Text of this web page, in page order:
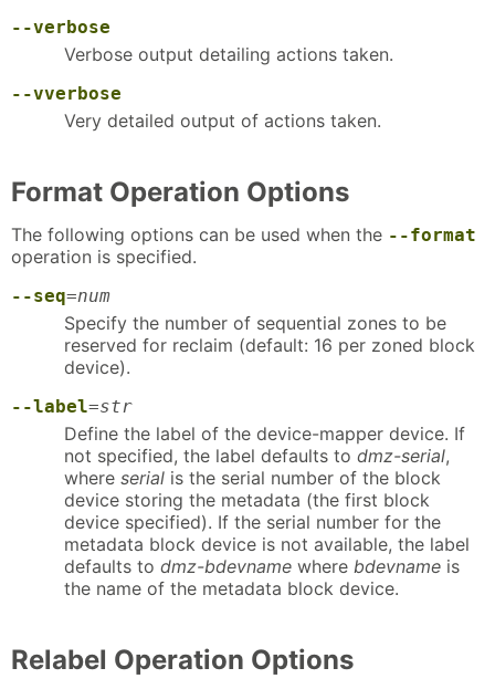
--verbose
Verbose output detailing actions taken.
--vverbose
Very detailed output of actions taken.
Format Operation Options
The following options can be used when the --format
operation is specified.
--seq=num
Specify the number of sequential zones to be
reserved for reclaim (default: 16 per zoned block
device).
--label=str
Define the label of the device-mapper device. If
not specified, the label defaults to dmz-serial,
where serial is the serial number of the block
device storing the metadata (the first block
device specified). If the serial number for the
metadata block device is not available, the label
defaults to dmz-bdevname where bdevname is
the name of the metadata block device.
Relabel Operation Options